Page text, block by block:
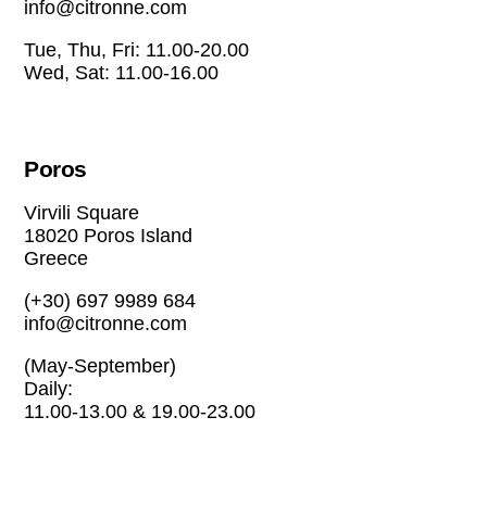
info@citronne.com
Tue, Thu, Fri: 11.00-20.00
Wed, Sat: 11.00-16.00
Poros
Virvili Square
18020 Poros Island
Greece
(+30) 697 9989 684
info@citronne.com
(May-September)
Daily:
11.00-13.00 & 19.00-23.00